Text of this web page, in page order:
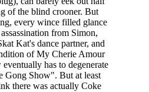
of the blind crooner. But
every wince filled glance
from Simon,
Kat's dance partner, and
of My Cherie Amour
has to degenerate
Gong Show". But at least
there was actually Coke